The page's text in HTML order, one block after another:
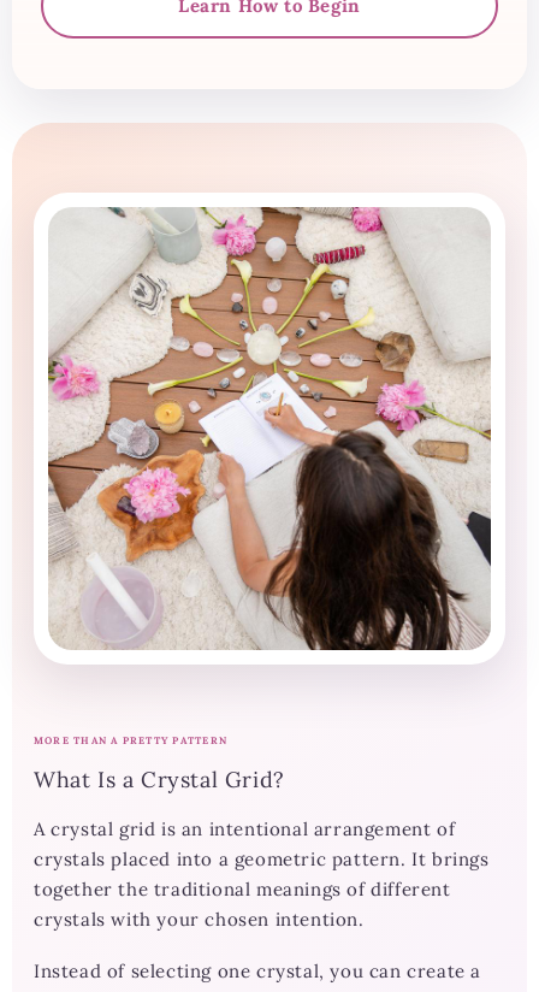
Learn How to Begin
MORE THAN A PRETTY PATTERN
What Is a Crystal Grid?
A crystal grid is an intentional arrangement of
crystals placed into a geometric pattern. It brings
together the traditional meanings of different
crystals with your chosen intention.
Instead of selecting one crystal, you can create a